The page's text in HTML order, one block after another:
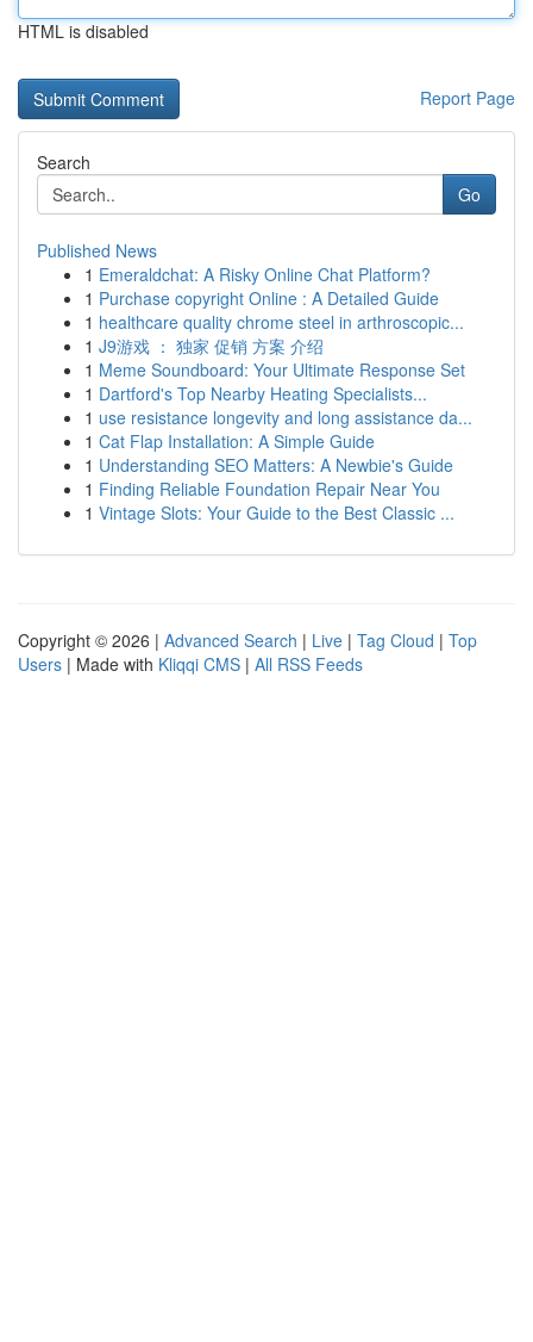
HTML is disabled
Report Page
Search
Go
Published News
1 Emeraldchat: A Risky Online Chat Platform?
1 Purchase copyright Online : A Detailed Guide
1 healthcare quality chrome steel in arthroscopic...
1 J9游戏 ： 独家 促销 方案 介绍
1 Meme Soundboard: Your Ultimate Response Set
1 Dartford's Top Nearby Heating Specialists...
1 use resistance longevity and long assistance da...
1 Cat Flap Installation: A Simple Guide
1 Understanding SEO Matters: A Newbie's Guide
1 Finding Reliable Foundation Repair Near You
1 Vintage Slots: Your Guide to the Best Classic ...
Copyright © 2026 | Advanced Search | Live | Tag Cloud | Top
Users | Made with Kliqqi CMS | All RSS Feeds